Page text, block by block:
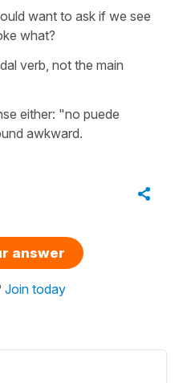
want to ask if we see
what?
verb, not the main
either: "no puede
awkward.
answer
Join today